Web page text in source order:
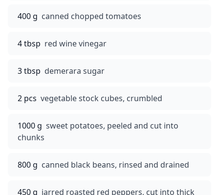
400 g canned chopped tomatoes
4 tbsp red wine vinegar
3 tbsp demerara sugar
2 pcs vegetable stock cubes, crumbled
1000 g sweet potatoes, peeled and cut into
chunks
800 g canned black beans, rinsed and drained
450 g jarred roasted red peppers, cut into thick